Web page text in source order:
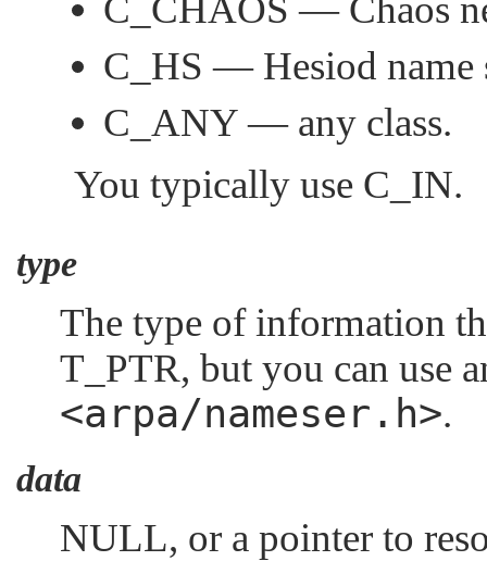
C_HS — Hesiod name
C_ANY— any class.
You typically use C_IN.
type
The type of information
T_PTR, but you can use
<arpa/nameser.h>.
data
NULL, or a pointer to